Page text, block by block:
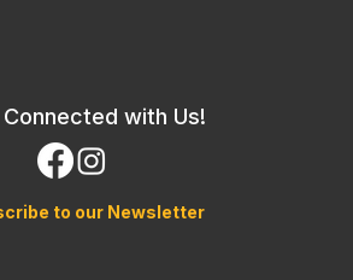
Connected with Us!
to our Newsletter